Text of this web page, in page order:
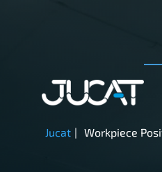
Jucat | Workpiece